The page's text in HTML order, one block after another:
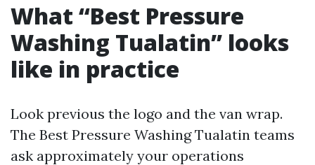
What “Best Pressure
Washing Tualatin” looks
like in practice
Look previous the logo and the van wrap.
The Best Pressure Washing Tualatin teams
ask approximately your operations